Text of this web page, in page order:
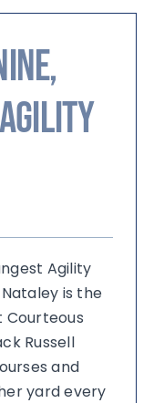
Agility
is the
Courteous
Russell
and
yard every